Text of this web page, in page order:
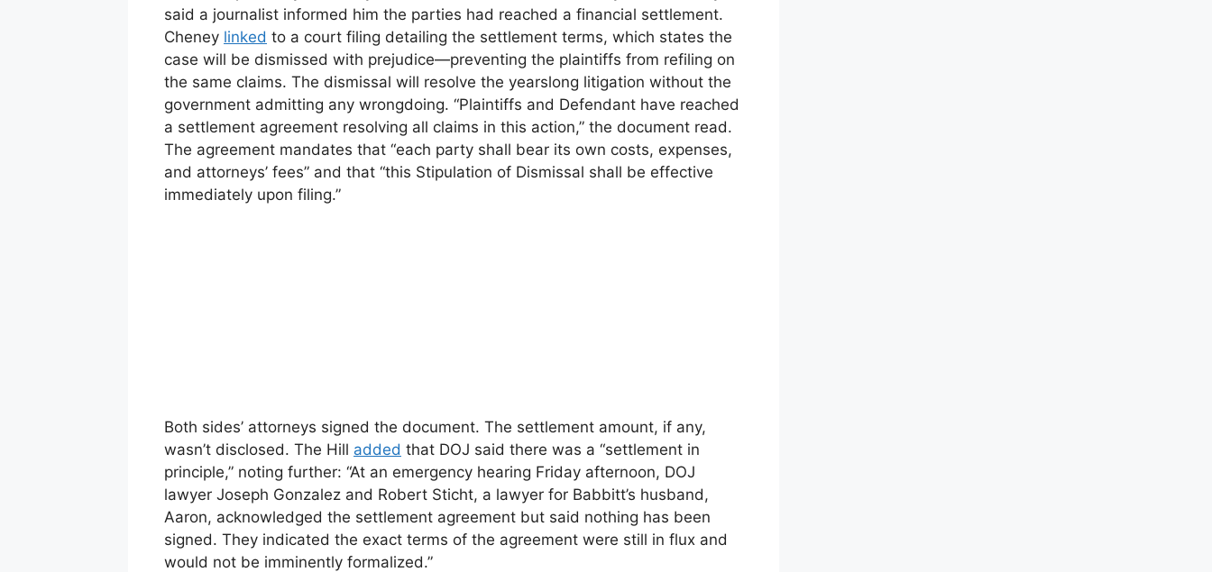
said a journalist informed him the parties had reached a financial settlement.
Cheney linked to a court filing detailing the settlement terms, which states the
case will be dismissed with prejudice—preventing the plaintiffs from refiling on
the same claims. The dismissal will resolve the yearslong litigation without the
government admitting any wrongdoing. “Plaintiffs and Defendant have reached
a settlement agreement resolving all claims in this action,” the document read.
The agreement mandates that “each party shall bear its own costs, expenses,
and attorneys’ fees” and that “this Stipulation of Dismissal shall be effective
immediately upon filing.”
Both sides’ attorneys signed the document. The settlement amount, if any,
wasn’t disclosed. The Hill added that DOJ said there was a “settlement in
principle,” noting further: “At an emergency hearing Friday afternoon, DOJ
lawyer Joseph Gonzalez and Robert Sticht, a lawyer for Babbitt’s husband,
Aaron, acknowledged the settlement agreement but said nothing has been
signed. They indicated the exact terms of the agreement were still in flux and
would not be imminently formalized.”